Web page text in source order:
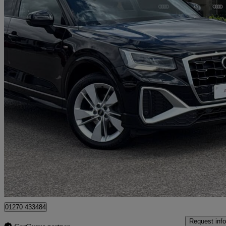
2021 Audi Q2
51,105 miles
£14,490 Good
Approved used
Crewe
01270 433484
Request info